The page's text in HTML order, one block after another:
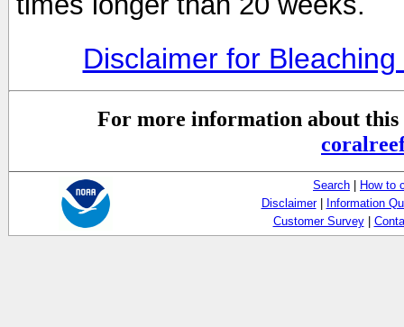
Disclaimer for
For more information about this
Search
How to
Disclaimer|
Information
Customer Survey|